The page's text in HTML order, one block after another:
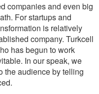
companies and even big
For startups and
is relatively
company. Turkcell
has begun to work
In our speak, we
the audience by telling